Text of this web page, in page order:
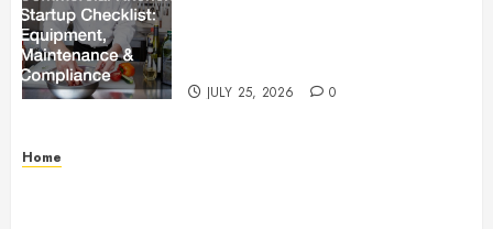
JULY 25, 2026 0
Home